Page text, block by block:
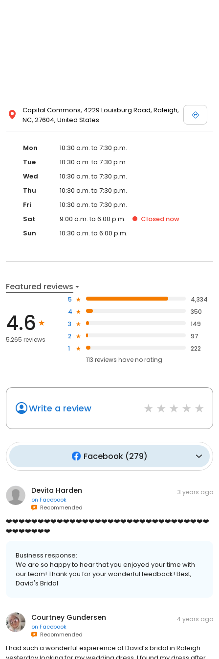
Capital Commons, 4229 Louisburg Road, Raleigh,
NC, 27604, United States
Mon
10:30 a.m. to 7:30 p.m.
Tue
10:30 a.m. to 7:30 p.m.
Wed
10:30 a.m. to 7:30 p.m.
Thu
10:30 a.m. to 7:30 p.m.
Fri
10:30 a.m. to 7:30 p.m.
Sat
9:00 a.m. to 6:00 p.m. Closed now
Sun
10:30 a.m. to 6:00 p.m.
Featured reviews
4.6
5,265 reviews
5
4,334
4
350
3
149
2
97
1
222
113 reviews haveno rating
Write a review
Facebook(279)
Devita Harden
on Facebook
Recommended
3 years ago
❤️❤️❤️❤️❤️❤️❤️❤️❤️❤️❤️❤️❤️❤️❤️❤️❤️❤️❤️❤️❤️❤️❤️❤️❤️❤️❤️❤️❤️❤️❤️❤️
❤️❤️❤️❤️❤️❤️❤️
Business response:
We are so happy to hear that you enjoyed your time with
our team! Thank you for your wonderful feedback! Best,
David's Bridal
Courtney Gundersen
on Facebook
Recommended
4 years ago
I had such a wonderful expierence at David’s bridal in Raleigh